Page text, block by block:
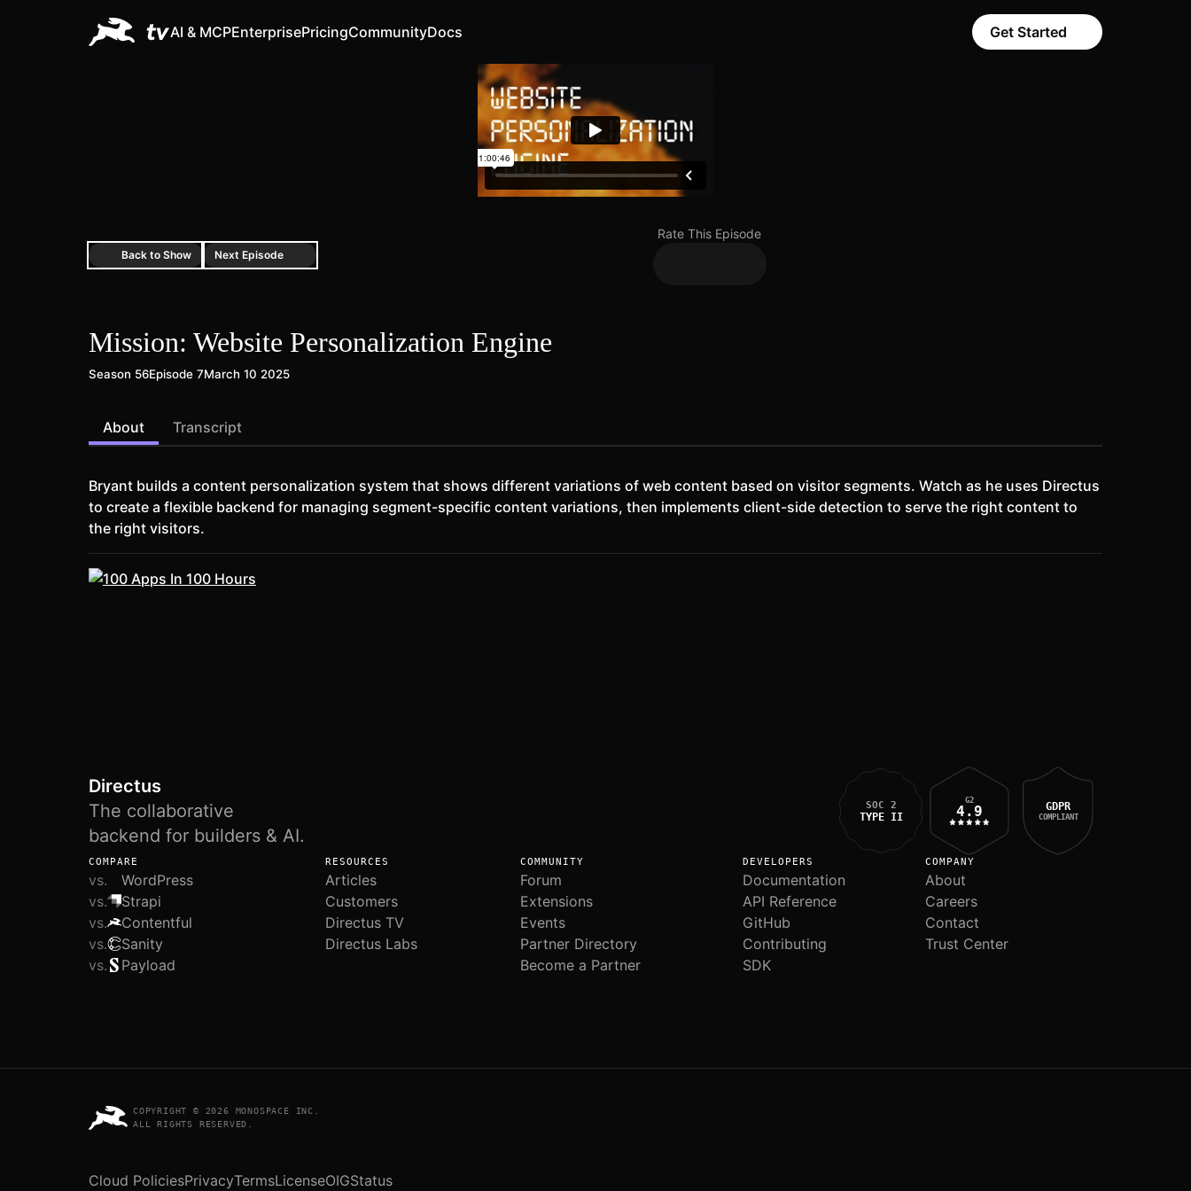
AI & MCPEnterprisePricingCommunityDocs Get Started
Back to Show
Rate This Episode
Next Episode
Mission: Website Personalization Engine
Season 56Episode 7March 10 2025
About Transcript
Bryant builds a content personalization system that shows different variations of web content based on visitor segments. Watch as he uses Directus
to create a flexible backend for managing segment-specific content variations, then implements client-side detection to serve the right content to
the right visitors.
Directus
The collaborative
backend for builders & AI.
SOC 2
TYPE II
G2
4.9 GDPR
COMPLIANT
COMPARE
vs.
WordPress
vs.
Strapi
vs.
Contentful
vs.
Sanity
vs.
Payload
RESOURCES
Articles
Customers
Directus TV
Directus Labs
COMMUNITY
Forum
Extensions
Events
Partner Directory
Become a Partner
DEVELOPERS
Documentation
API Reference
GitHub
Contributing
SDK
COMPANY
About
Careers
Contact
Trust Center
COPYRIGHT © 2026 MONOSPACE INC.
ALL RIGHTS RESERVED.
Cloud PoliciesPrivacyTermsLicenseOIGStatus